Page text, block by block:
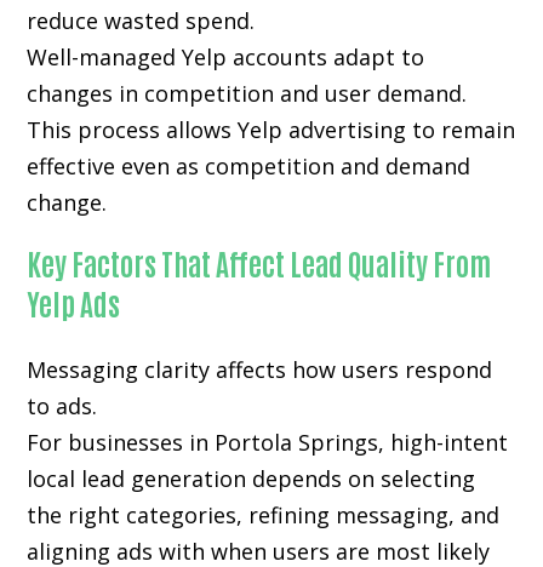
reduce wasted spend.
Well-managed Yelp accounts adapt to
changes in competition and user demand.
This process allows Yelp advertising to remain
effective even as competition and demand
change.
Key Factors That Affect Lead Quality From
Yelp Ads
Messaging clarity affects how users respond
to ads.
For businesses in Portola Springs, high-intent
local lead generation depends on selecting
the right categories, refining messaging, and
aligning ads with when users are most likely